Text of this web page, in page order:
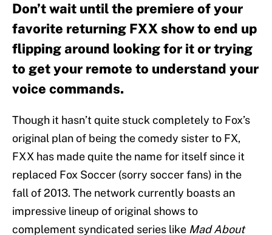
Don’t wait until the premiere of your
favorite returning FXX show to end up
flipping around looking for it or trying
to get your remote to understand your
voice commands.
Though it hasn’t quite stuck completely to Fox’s
original plan of being the comedy sister to FX,
FXX has made quite the name for itself since it
replaced Fox Soccer (sorry soccer fans) in the
fall of 2013. The network currently boasts an
impressive lineup of original shows to
complement syndicated series like Mad About